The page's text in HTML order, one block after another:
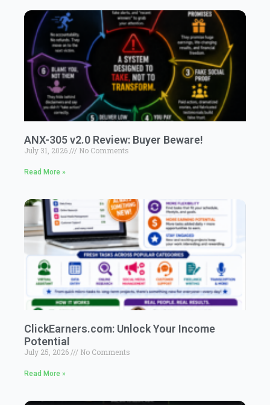
ANX-305 v2.0 Review: Buyer Beware!
July 31, 2026 No Comments
Read More »
ClickEarners.com: Unlock Your Income
Potential
July 25, 2026 No Comments
Read More »